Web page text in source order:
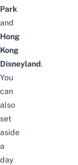
Park
and
Hong
Kong
Disneyland.
You
can
also
set
aside
a
day